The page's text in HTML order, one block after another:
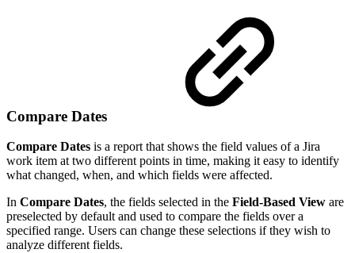
Compare Dates
Compare Dates is a report that shows the field values of a Jira
work item at two different points in time, making it easy to identify
what changed, when, and which fields were affected.
In Compare Dates, the fields selected in the Field-Based View are
preselected by default and used to compare the fields over a
specified range. Users can change these selections if they wish to
analyze different fields.